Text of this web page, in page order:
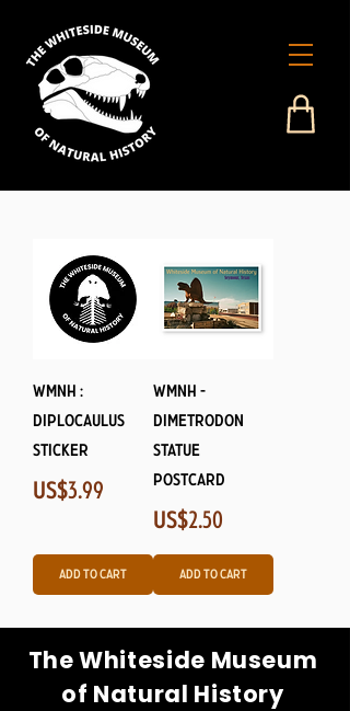
WMNH :
Diplocaulus
Sticker
Price
US$3.99
Add to Cart
WMNH -
Dimetrodon
Statue
Postcard
Price
US$2.50
Add to Cart
The Whiteside Museum
of Natural History